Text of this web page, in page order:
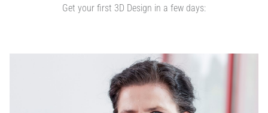
Get your first 3D Design in a few days: